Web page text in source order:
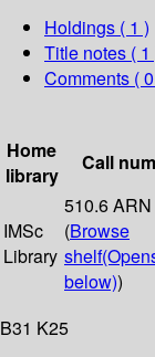
Holdings ( 1 )
Title notes ( 1
Comments (
Home
library
Call
IMSc
Library
510.6 ARN
(Browse
shelf
below))
B31 K25